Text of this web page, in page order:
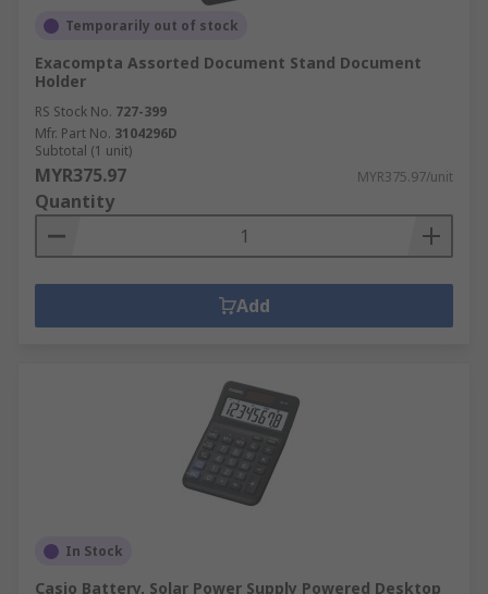
Temporarily out of stock
Exacompta Assorted Document Stand Document
Holder
RS Stock No. 727-399
Mfr. Part No. 3104296D
Subtotal (1 unit)
MYR375.97 MYR375.97/unit
Quantity
Add
In Stock
Casio Battery, Solar Power Supply Powered Desktop